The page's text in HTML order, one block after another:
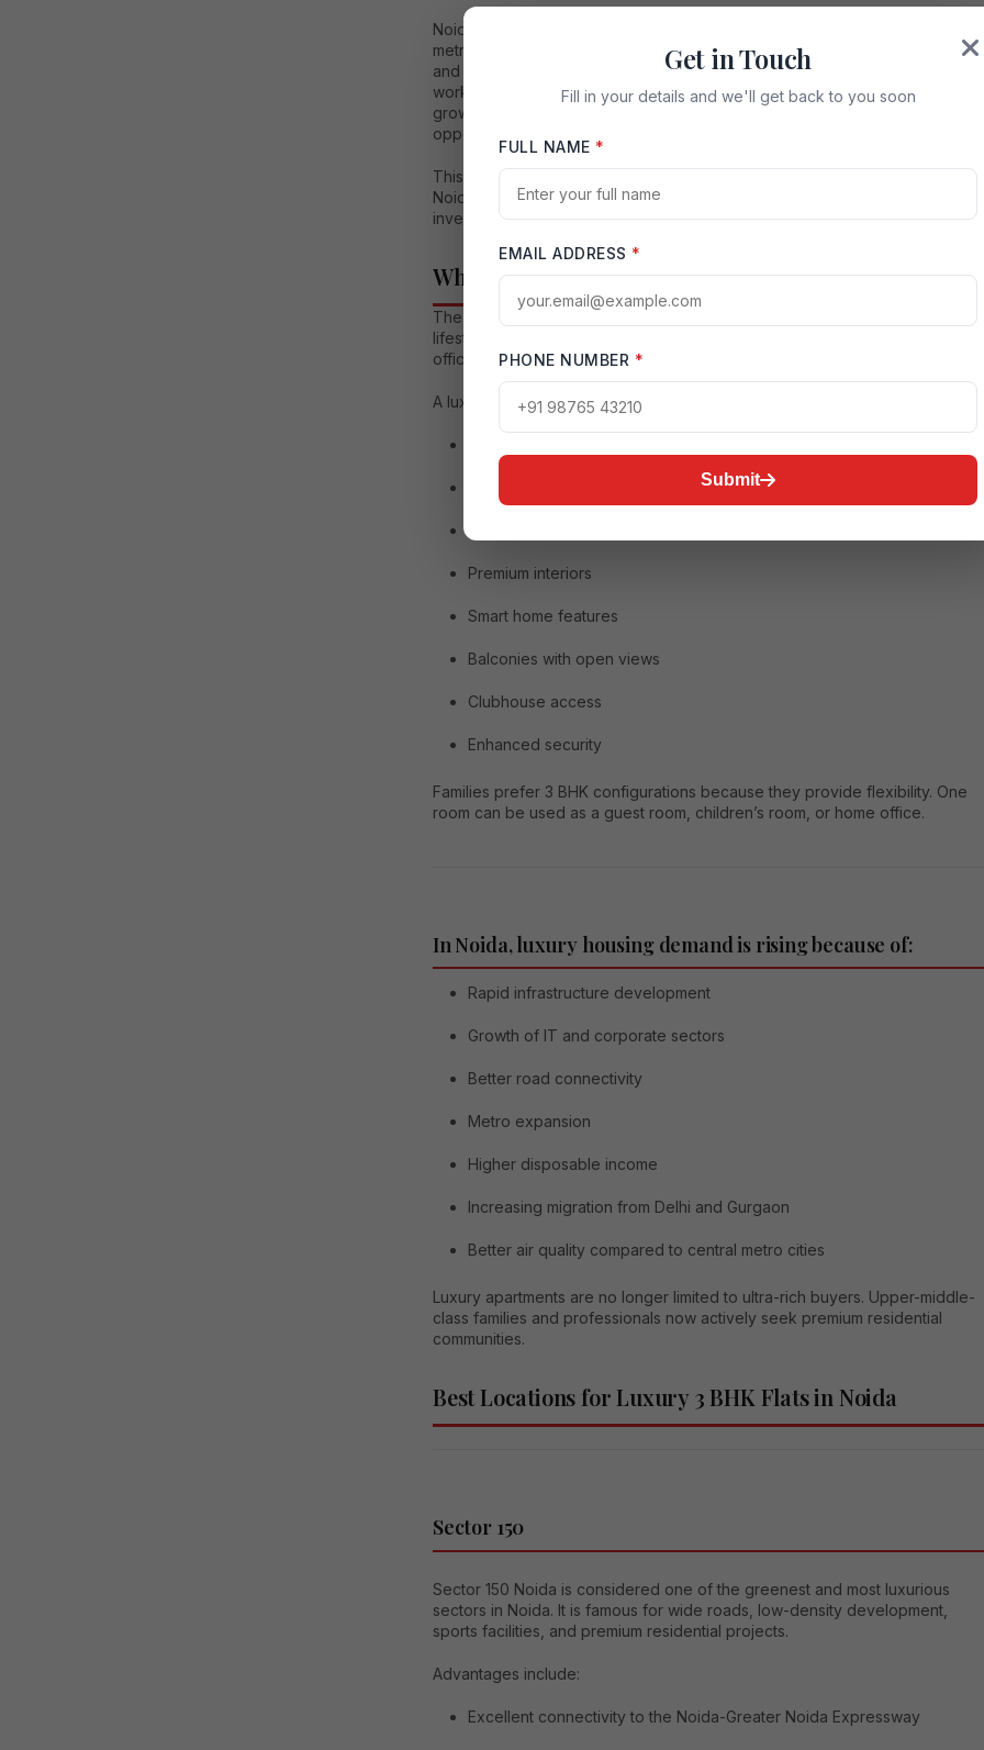
Noida is especially attractive because of its well-planned infrastructure,
metro connectivity, expressways, corporate hubs, educational institutions,
and modern lifestyle facilities. Whether someone wants to live close to their
workplace, provide a better lifestyle for their family, or invest in a high-
growth real estate market,
opportunities.
This detailed guide explores everything about luxury 3 BHK apartments in
Noida, including the best sectors, amenities, pricing trends, benefits,
investment potential, buying tips, and future prospects.
Why Luxury 3 BHK Flats in Noida Are in High Demand
The demand for luxury homes has increased significantly after changes in
lifestyle and work culture. Buyers today prioritize spacious living, home
offices, wellness amenities, and gated communities.
A luxury 3 BHK flat provides:
Separate dining and living areas
Premium interiors
Smart home features
Balconies with open views
Clubhouse access
Enhanced security
Families prefer 3 BHK configurations because they provide flexibility. One
room can be used as a guest room, children’s room, or home office.
In Noida, luxury housing demand is rising because of:
Rapid infrastructure development
Growth of IT and corporate sectors
Better road connectivity
Metro expansion
Higher disposable income
Increasing migration from Delhi and Gurgaon
Better air quality compared to central metro cities
Luxury apartments are no longer limited to ultra-rich buyers. Upper-middle-
class families and professionals now actively seek premium residential
communities.
Best Locations for Luxury 3 BHK Flats in Noida
Sector 150
Sector 150 Noida is considered one of the greenest and most luxurious
sectors in Noida. It is famous for wide roads, low-density development,
sports facilities, and premium residential projects.
Advantages include:
Excellent connectivity to the Noida-Greater Noida Expressway
Get in Touch
Fill in your details and we'll get back to you soon
FULL NAME *
EMAIL ADDRESS *
PHONE NUMBER *
Submit